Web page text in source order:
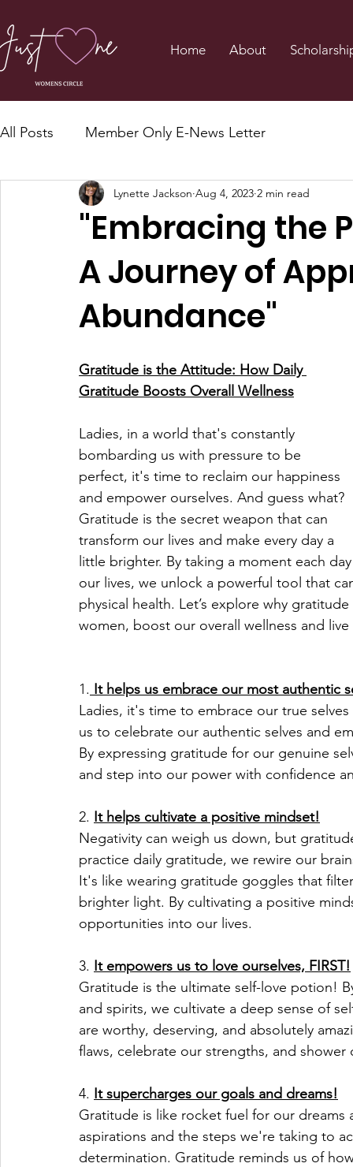
Home About
All Posts Member Only E-News Letter
"Embracing the
A Journey of
Abundance"
Lynette Jackson Aug 4, 2023 2 min read
Gratitude is the Attitude: How Daily
Gratitude Boosts Overall Wellness
Ladies, in a world that's constantly
bombarding us with pressure to be
perfect, it's time to reclaim our happiness
and empower ourselves. And guess what?
Gratitude is the secret weapon that can
transform our lives and make every day a
little brighter. By taking a moment each
our lives, we unlock a powerful tool that
physical health. Let’s explore why
women, boost our overall wellness and
1. It helps us embrace our most authentic
Ladies, it's time to embrace our true
us to celebrate our authentic selves and
By expressing gratitude for our genuine
and step into our power with confidence
2. It helps cultivate a positive mindset!
Negativity can weigh us down, but
practice daily gratitude, we rewire our
It's like wearing gratitude goggles that
brighter light. By cultivating a positive
opportunities into our lives.
3. It empowers us to love ourselves, FIRST!
Gratitude is the ultimate self-love potion!
and spirits, we cultivate a deep sense of
are worthy, deserving, and absolutely
flaws, celebrate our strengths, and
4. It supercharges our goals and dreams!
Gratitude is like rocket fuel for our
aspirations and the steps we're taking to
determination. Gratitude reminds us of